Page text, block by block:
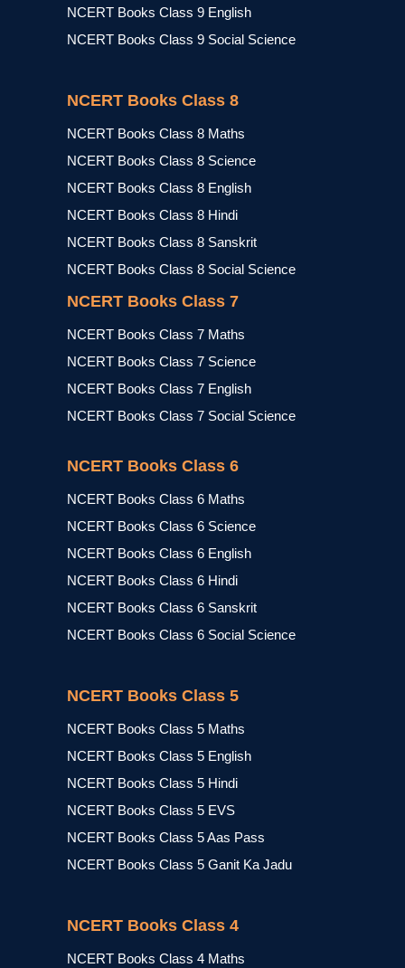
NCERT Books Class 9 English
NCERT Books Class 9 Social Science
NCERT Books Class 8
NCERT Books Class 8 Maths
NCERT Books Class 8 Science
NCERT Books Class 8 English
NCERT Books Class 8 Hindi
NCERT Books Class 8 Sanskrit
NCERT Books Class 8 Social Science
NCERT Books Class 7
NCERT Books Class 7 Maths
NCERT Books Class 7 Science
NCERT Books Class 7 English
NCERT Books Class 7 Social Science
NCERT Books Class 6
NCERT Books Class 6 Maths
NCERT Books Class 6 Science
NCERT Books Class 6 English
NCERT Books Class 6 Hindi
NCERT Books Class 6 Sanskrit
NCERT Books Class 6 Social Science
NCERT Books Class 5
NCERT Books Class 5 Maths
NCERT Books Class 5 English
NCERT Books Class 5 Hindi
NCERT Books Class 5 EVS
NCERT Books Class 5 Aas Pass
NCERT Books Class 5 Ganit Ka Jadu
NCERT Books Class 4
NCERT Books Class 4 Maths